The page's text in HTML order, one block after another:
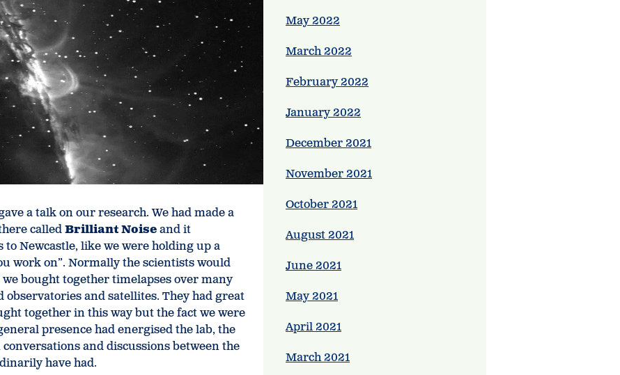
a talk on our research. We had made a
calledBrilliant Noiseand it
Newcastle, like we were holding up a
work on”. Normally the scientists would
bought together timelapses over many
and satellites. They had great
together in this way but the fact we were
presence had energised the lab, the
and discussions between the
have had.
May 2022
March 2022
February 2022
January 2022
December 2021
November 2021
October 2021
August 2021
June 2021
May 2021
April 2021
March 2021